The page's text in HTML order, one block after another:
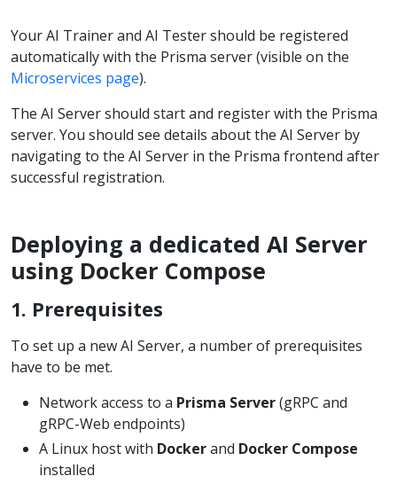
Your AI Trainer and AI Tester should be registered
automatically with the Prisma server (visible on the
Microservices page).
The AI Server should start and register with the Prisma
server. You should see details about the AI Server by
navigating to the AI Server in the Prisma frontend after
successful registration.
Deploying a dedicated AI Server
using Docker Compose
1. Prerequisites
To set up a new AI Server, a number of prerequisites
have to be met.
Network access to a Prisma Server(gRPC and
gRPC-Web endpoints)
A Linux host with Dockerand Docker Compose
installed